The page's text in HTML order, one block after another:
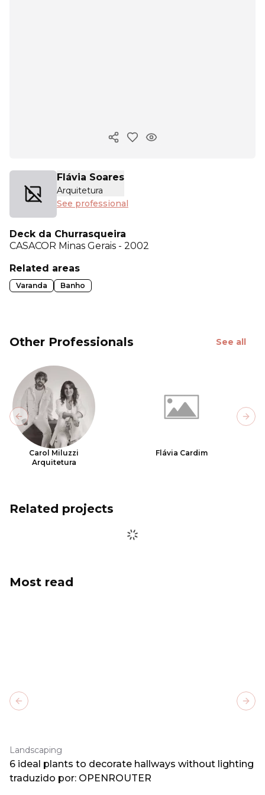
Copy ink
Flávia Soares
Arquitetura
See professional
Deck da Churrasqueira
CASACOR Minas Gerais - 2002
Related areas
Varanda Banho
Other Professionals See all
Carol Miluzzi
Arquitetura
Flávia Cardim
Previous slide
Related projects
Most read
Landscaping
6 ideal plants to decorate hallways without lighting
traduzido por: OPENROUTER
Previous slide